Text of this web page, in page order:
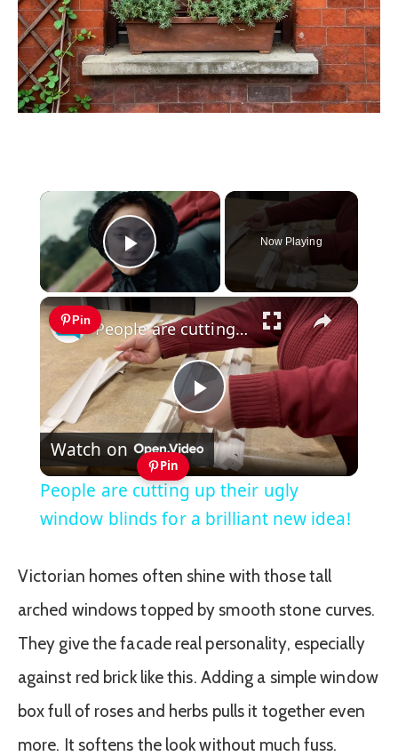
×
Play Video
Now Playing
×
Pin
Play
Video
People are cutting up their ugly window blinds for a brilliant new idea!
Watch on
Pin
People are cutting up their ugly
window blinds for a brilliant new idea!
Victorian homes often shine with those tall
arched windows topped by smooth stone curves.
They give the facade real personality, especially
against red brick like this. Adding a simple window
box full of roses and herbs pulls it together even
more. It softens the look without much fuss.